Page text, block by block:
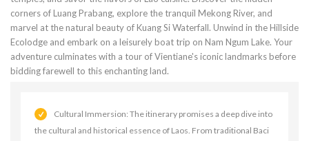
corners of Luang Prabang, explore the tranquil Mekong River, and
marvel at the natural beauty of Kuang Si Waterfall. Unwind in the Hillside
Ecolodge and embark on a leisurely boat trip on Nam Ngum Lake. Your
adventure culminates with a tour of Vientiane's iconic landmarks before
bidding farewell to this enchanting land.
Cultural Immersion: The itinerary promises a deep dive into
the cultural and historical essence of Laos. From traditional Baci